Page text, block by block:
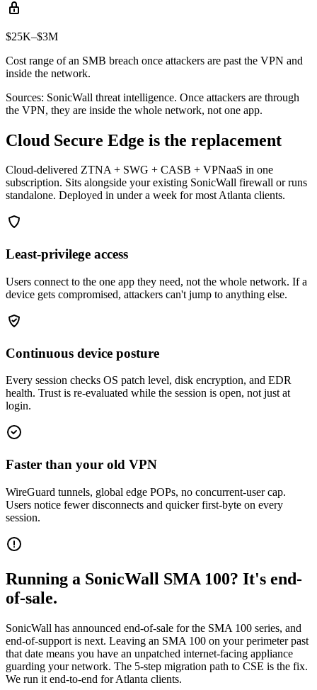
$25K–$3M
Cost range of an SMB breach once attackers are past the VPN and
inside the network.
Sources: SonicWall threat intelligence. Once attackers are through
the VPN, they are inside the whole network, not one app.
Cloud Secure Edge is the replacement
Cloud-delivered ZTNA + SWG + CASB + VPNaaS in one
subscription. Sits alongside your existing SonicWall firewall or runs
standalone. Deployed in under a week for most Atlanta clients.
Least-privilege access
Users connect to the one app they need, not the whole network. If a
device gets compromised, attackers can't jump to anything else.
Continuous device posture
Every session checks OS patch level, disk encryption, and EDR
health. Trust is re-evaluated while the session is open, not just at
login.
Faster than your old VPN
WireGuard tunnels, global edge POPs, no concurrent-user cap.
Users notice fewer disconnects and quicker first-byte on every
session.
Running a SonicWall SMA 100? It's end-
of-sale.
SonicWall has announced end-of-sale for the SMA 100 series, and
end-of-support is next. Leaving an SMA 100 on your perimeter past
that date means you have an unpatched internet-facing appliance
guarding your network. The 5-step migration path to CSE is the fix.
We run it end-to-end for Atlanta clients.